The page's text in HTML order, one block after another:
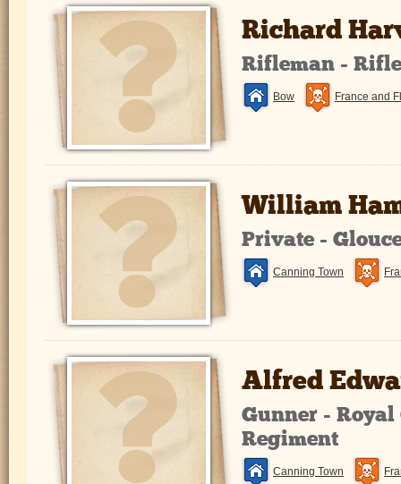
Richard
Rifleman -
Bow France and
William
Private -
Canning Town
Alfred
Gunner -
Regiment
Canning Town